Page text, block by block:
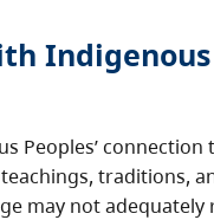
Indigenous
Peoples’
traditions,
may not